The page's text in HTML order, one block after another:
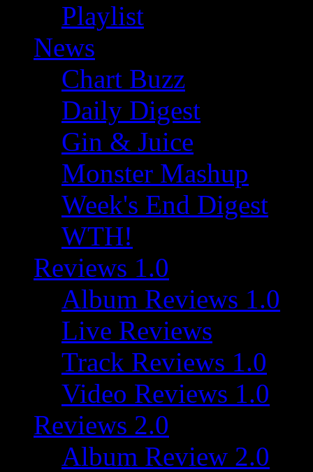
Playlist
News
Chart Buzz
Daily Digest
Gin & Juice
Monster Mashup
Week's End Digest
WTH!
Reviews 1.0
Album Reviews 1.0
Live Reviews
Track Reviews 1.0
Video Reviews 1.0
Reviews 2.0
Album Review 2.0